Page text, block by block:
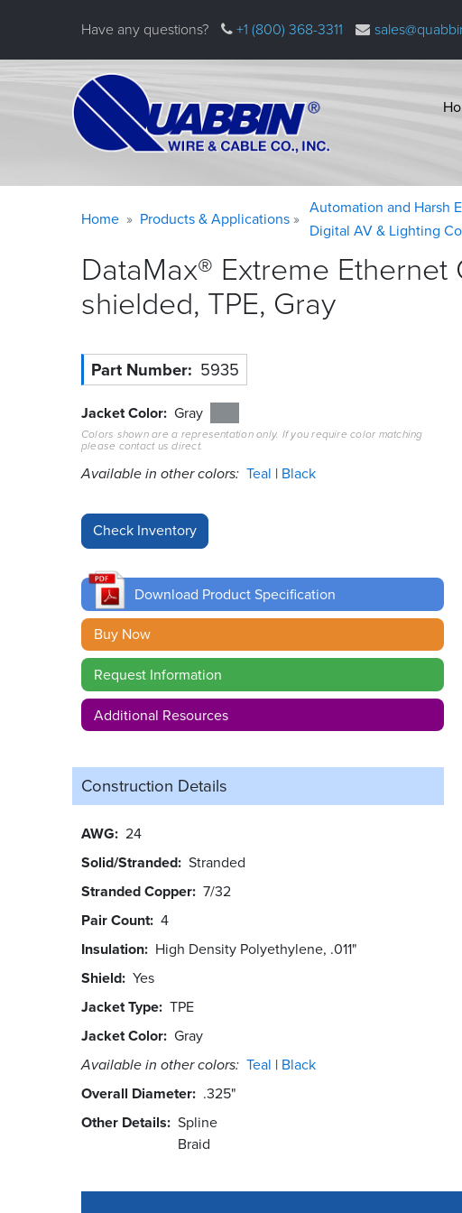
Have any questions? +1 (800) 368-3311
message
Home Products & Applications
Automation and Harsh
Digital AV & Lighting
DataMax® Extreme
shielded, TPE, Gray
Part Number 5935
Jacket Color Gray
Colors shown are a representation only. If you require color matching
please contact us direct.
Available in other colors: Teal Black
Download Product Specification
Buy Now
Request Information
Additional Resources
Construction Details
AWG 24
Solid/Stranded Stranded
Stranded Copper 7/32
Pair Count 4
Insulation High Density Polyethylene, .011"
Shield Yes
Jacket Type TPE
Jacket Color Gray
Available in other colors: Teal Black
Overall Diameter .325"
Other Details Spline
Braid